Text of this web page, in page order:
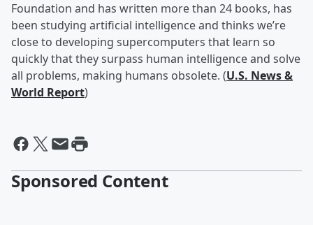
Foundation and has written more than 24 books, has
been studying artificial intelligence and thinks we’re
close to developing supercomputers that learn so
quickly that they surpass human intelligence and solve
all problems, making humans obsolete. (U.S. News &
World Report)
Sponsored Content